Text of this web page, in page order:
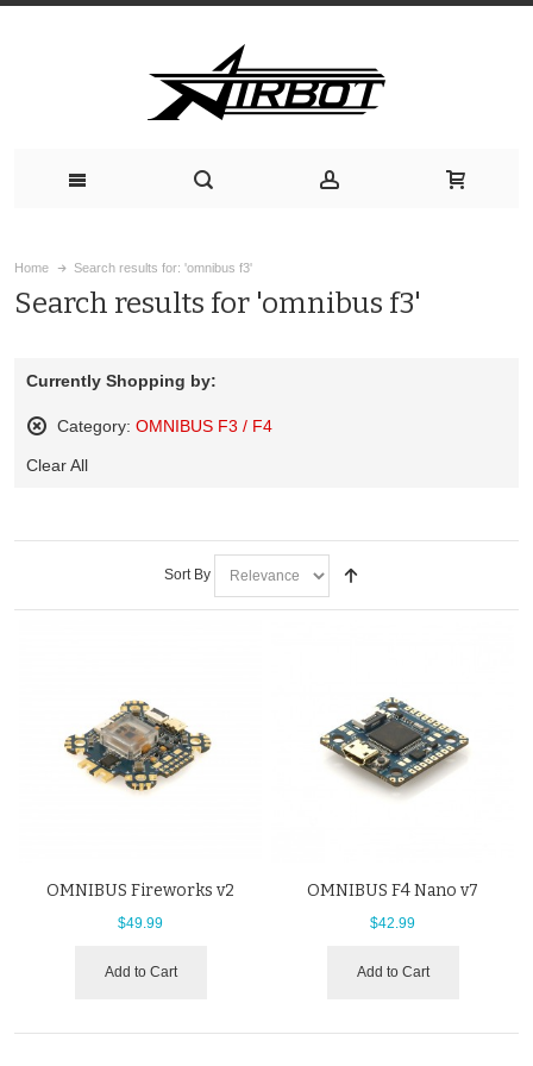
Home Search results for: 'omnibus f3'
Search results for 'omnibus f3'
Currently Shopping by:
Category: OMNIBUS F3 / F4
This
Clear All
Sort By
OMNIBUS Fireworks v2
$49.99
Add to Cart
OMNIBUS F4 Nano v7
$42.99
Add to Cart